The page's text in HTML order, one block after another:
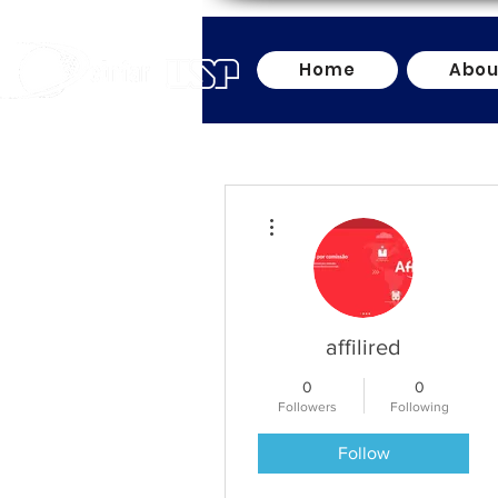
Home
affilired
0
Followers
0
Following
Follow